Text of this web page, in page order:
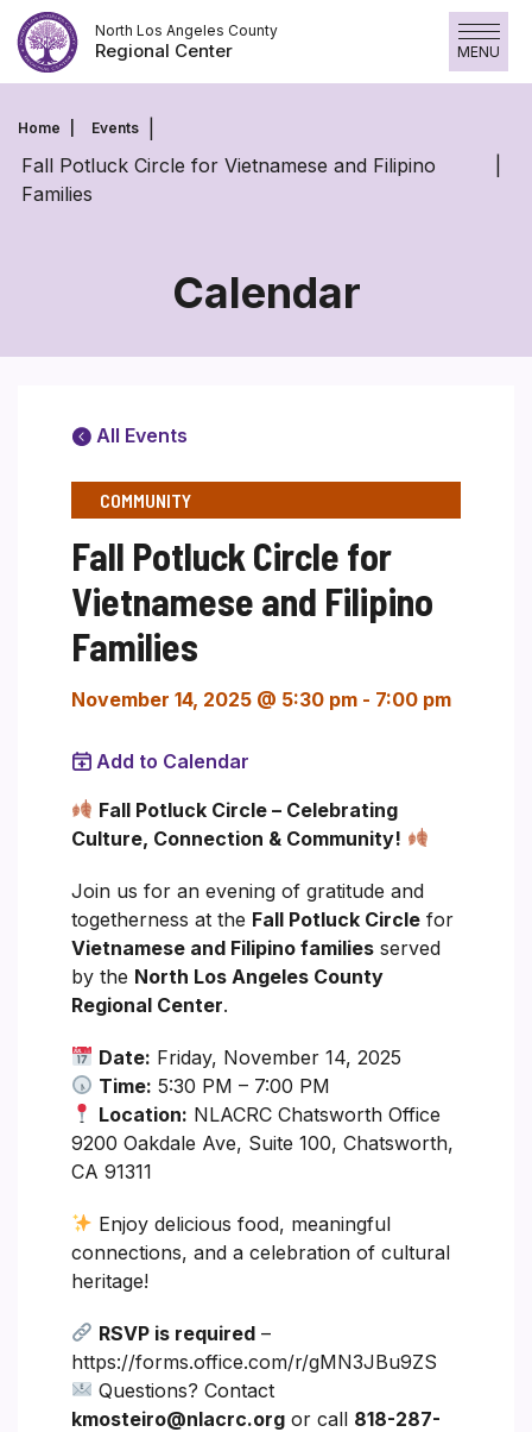
Skip
to
content
North Los Angeles County
Regional Center MENU
Home Events
Fall Potluck Circle for Vietnamese and Filipino
Families
Calendar
All Events
COMMUNITY
Fall Potluck Circle for
Vietnamese and Filipino
Families
November 14, 2025 @ 5:30 pm - 7:00 pm
Add to Calendar
Fall Potluck Circle – Celebrating
Culture, Connection & Community!
Join us for an evening of gratitude and
togetherness at the Fall Potluck Circle for
Vietnamese and Filipino families served
by the North Los Angeles County
Regional Center.
Date: Friday, November 14, 2025
Time: 5:30 PM – 7:00 PM
Location: NLACRC Chatsworth Office
9200 Oakdale Ave, Suite 100, Chatsworth,
CA 91311
Enjoy delicious food, meaningful
connections, and a celebration of cultural
heritage!
RSVP is required –
https://forms.office.com/r/gMN3JBu9ZS
Questions? Contact
kmosteiro@nlacrc.org or call 818-287-